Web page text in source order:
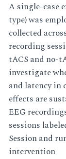
A single-case
type) was
collected
recording
tACS and no-
investigate
and latency in
effects are
EEG
sessions
Session and
intervention